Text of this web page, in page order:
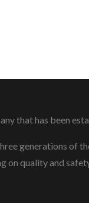
that has been
generations of
on quality and